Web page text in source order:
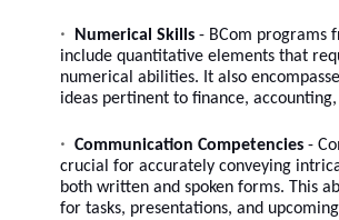
Numerical Skills - BCom programs
include quantitative elements that
numerical abilities. It also
ideas pertinent to finance,
Communication Competencies -
crucial for accurately conveying
both written and spoken forms. This
for tasks, presentations, and